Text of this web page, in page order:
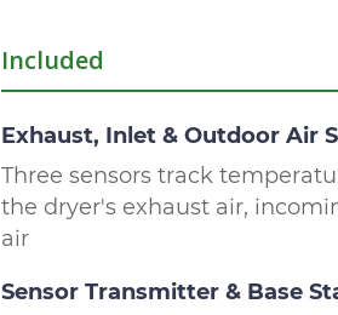
Included
Exhaust, Inlet & Outdoor Air
Three sensors track
the dryer's exhaust air,
air
Sensor Transmitter & Base